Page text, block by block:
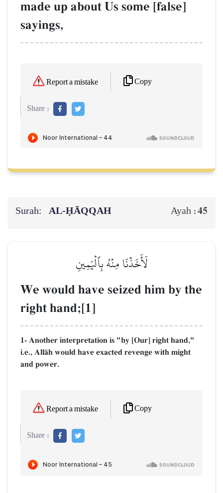
made up about Us some [false]
sayings,
Report a mistake Copy
Share :
Surah: AL‑ḤĀQQAH Ayah :45
لَأَخَذۡنَا مِنۡهُ بِٱلۡيَمِينِ
We would have seized him by the
right hand;[1]
1- Another interpretation is "by [Our] right hand,"
i.e., AllŒh would have exacted revenge with might
and power.
Report a mistake Copy
Share :